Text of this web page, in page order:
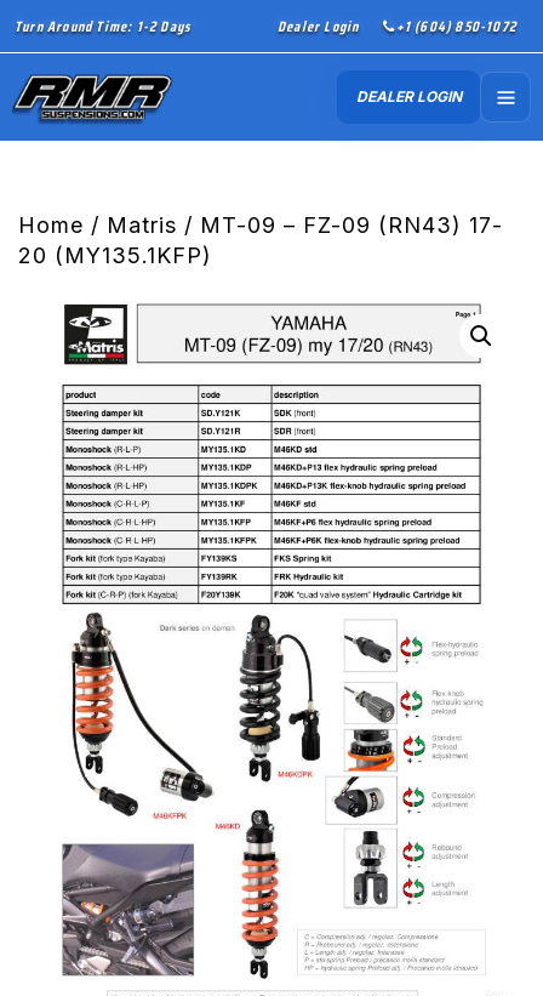
Turn Around Time: 1-2 Days Dealer Login +1 (604) 850-1072
DEALER LOGIN
Home / Matris / MT-09 – FZ-09 (RN43) 17-
20 (MY135.1KFP)